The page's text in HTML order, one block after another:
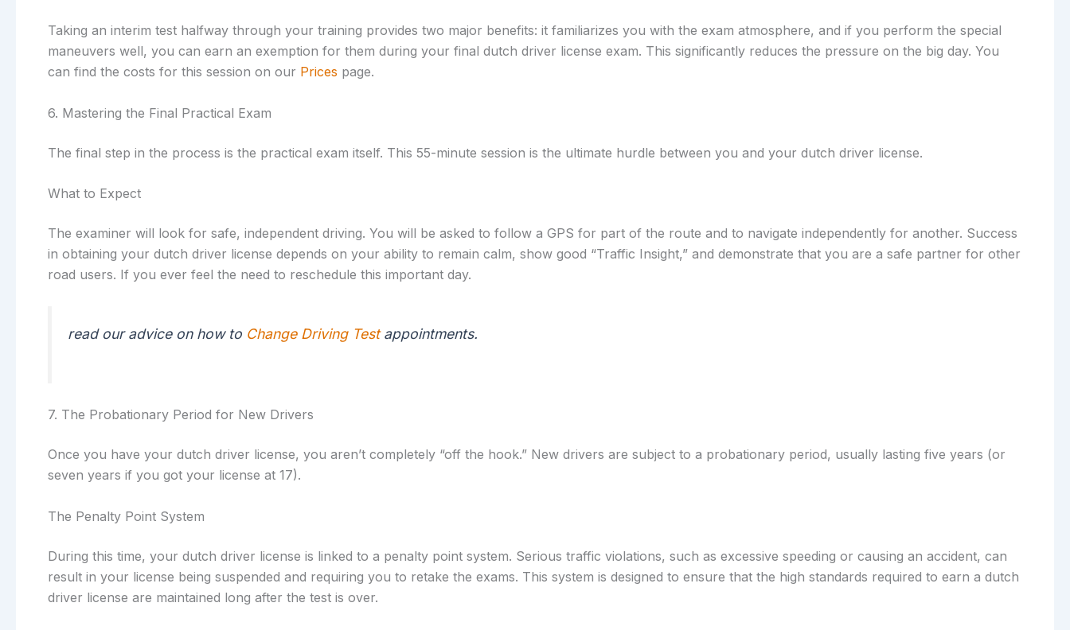
Taking an interim test halfway through your training provides two major benefits: it familiarizes you with the exam atmosphere, and if you perform the special
maneuvers well, you can earn an exemption for them during your final dutch driver license exam. This significantly reduces the pressure on the big day. You
can find the costs for this session on our Prices page.
6. Mastering the Final Practical Exam
The final step in the process is the practical exam itself. This 55-minute session is the ultimate hurdle between you and your dutch driver license.
What to Expect
The examiner will look for safe, independent driving. You will be asked to follow a GPS for part of the route and to navigate independently for another. Success
in obtaining your dutch driver license depends on your ability to remain calm, show good “Traffic Insight,” and demonstrate that you are a safe partner for other
road users. If you ever feel the need to reschedule this important day.
read our advice on how to Change Driving Testappointments.
7. The Probationary Period for New Drivers
Once you have your dutch driver license, you aren’t completely “off the hook.” New drivers are subject to a probationary period, usually lasting five years (or
seven years if you got your license at 17).
The Penalty Point System
During this time, your dutch driver license is linked to a penalty point system. Serious traffic violations, such as excessive speeding or causing an accident, can
result in your license being suspended and requiring you to retake the exams. This system is designed to ensure that the high standards required to earn a dutch
driver license are maintained long after the test is over.